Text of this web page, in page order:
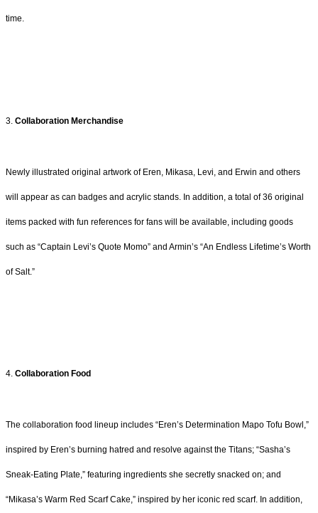
time.
3. Collaboration Merchandise
Newly illustrated original artwork of Eren, Mikasa, Levi, and Erwin and others
will appear as can badges and acrylic stands. In addition, a total of 36 original
items packed with fun references for fans will be available, including goods
such as “Captain Levi’s Quote Momo” and Armin’s “An Endless Lifetime’s Worth
of Salt.”
4. Collaboration Food
The collaboration food lineup includes “Eren’s Determination Mapo Tofu Bowl,”
inspired by Eren’s burning hatred and resolve against the Titans; “Sasha’s
Sneak-Eating Plate,” featuring ingredients she secretly snacked on; and
“Mikasa’s Warm Red Scarf Cake,” inspired by her iconic red scarf. In addition,